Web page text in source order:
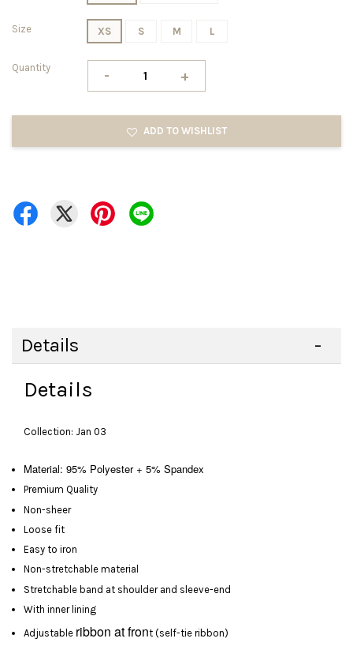
Size XS S M L
Quantity - +
ADD TO WISHLIST
Details
Details
Collection: Jan 03
Material: 95% Polyester + 5% Spandex
Premium Quality
Non-sheer
Loose fit
Easy to iron
Non-stretchable material
Stretchable band at shoulder and sleeve-end
With inner lining
Adjustable ribbon at front (self-tie ribbon)